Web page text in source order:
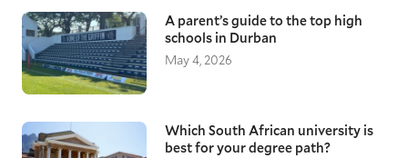
A parent’s guide to the top high
schools in Durban
May 4, 2026
Which South African university is
best for your degree path?